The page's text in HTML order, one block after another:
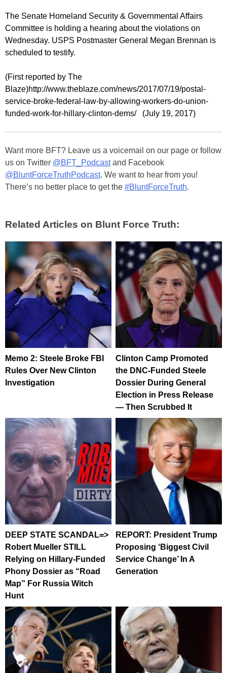
The Senate Homeland Security & Governmental Affairs
Committee is holding a hearing about the violations on
Wednesday. USPS Postmaster General Megan Brennan is
scheduled to testify.
(First reported by The
Blaze)http://www.theblaze.com/news/2017/07/19/postal-
service-broke-federal-law-by-allowing-workers-do-union-
funded-work-for-hillary-clinton-dems/ (July 19, 2017)
Want more BFT? Leave us a voicemail on our page or follow
us on Twitter @BFT_Podcastand Facebook
@BluntForceTruthPodcast. We want to hear from you!
There’s no better place to get the #BluntForceTruth.
Related Articles on Blunt Force Truth:
Memo 2: Steele Broke FBI
Rules Over New Clinton
Investigation
Clinton Camp Promoted
the DNC-Funded Steele
Dossier During General
Election in Press Release
— Then Scrubbed It
DEEP STATE SCANDAL=>
Robert Mueller STILL
Relying on Hillary-Funded
Phony Dossier as “Road
Map” For Russia Witch
Hunt
REPORT: President Trump
Proposing ‘Biggest Civil
Service Change’ In A
Generation